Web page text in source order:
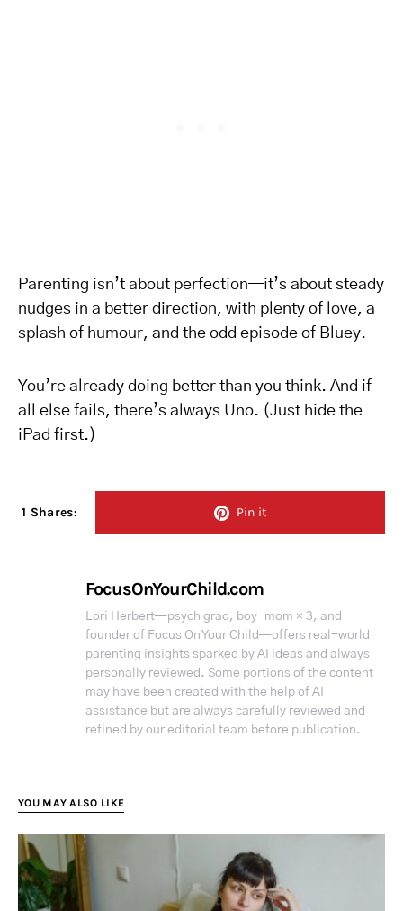
Parenting isn’t about perfection—it’s about steady
nudges in a better direction, with plenty of love, a
splash of humour, and the odd episode of Bluey.
You’re already doing better than you think. And if
all else fails, there’s always Uno. (Just hide the
iPad first.)
1 Shares: Pin it
FocusOnYourChild.com
Lori Herbert—psych grad, boy-mom × 3, and
founder of Focus On Your Child—offers real-world
parenting insights sparked by AI ideas and always
personally reviewed. Some portions of the content
may have been created with the help of AI
assistance but are always carefully reviewed and
refined by our editorial team before publication.
YOU MAY ALSO LIKE